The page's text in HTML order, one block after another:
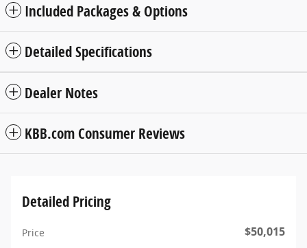
Included Packages & Options
Detailed Specifications
Dealer Notes
KBB.com Consumer Reviews
Detailed Pricing
Price $50,015